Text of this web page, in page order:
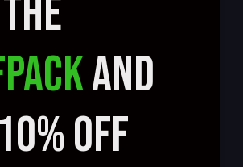
AND
OFF